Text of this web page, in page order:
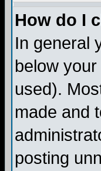
How do I
In general
below
used).
made and
posting